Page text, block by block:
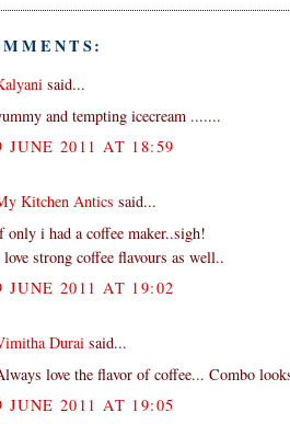
said...
and tempting icecream .......
JUNE 2011 AT 18:59
Kitchen Antics said...
only i had a coffee maker..sigh!
strong coffee flavours as well..
JUNE 2011 AT 19:02
Durai said...
love the flavor of coffee... Combo
JUNE 2011 AT 19:05